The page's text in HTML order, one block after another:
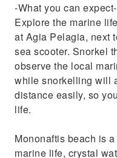
-What you can expect-
Explore the marine
at Agia Pelagia, next
sea scooter. Snorkel
observe the local
while snorkelling will
distance easily, so
life.
Mononaftis beach is
marine life, crystal